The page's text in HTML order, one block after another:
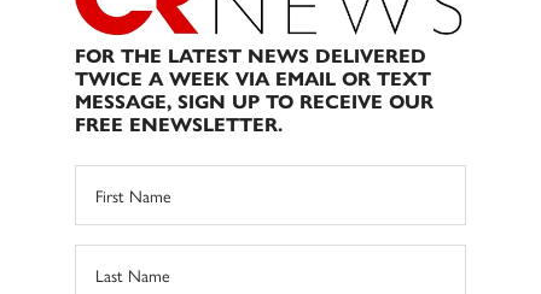
FOR THE LATEST NEWS DELIVERED
TWICE A WEEK VIA EMAIL OR TEXT
MESSAGE, SIGN UP TO RECEIVE OUR
FREE ENEWSLETTER.